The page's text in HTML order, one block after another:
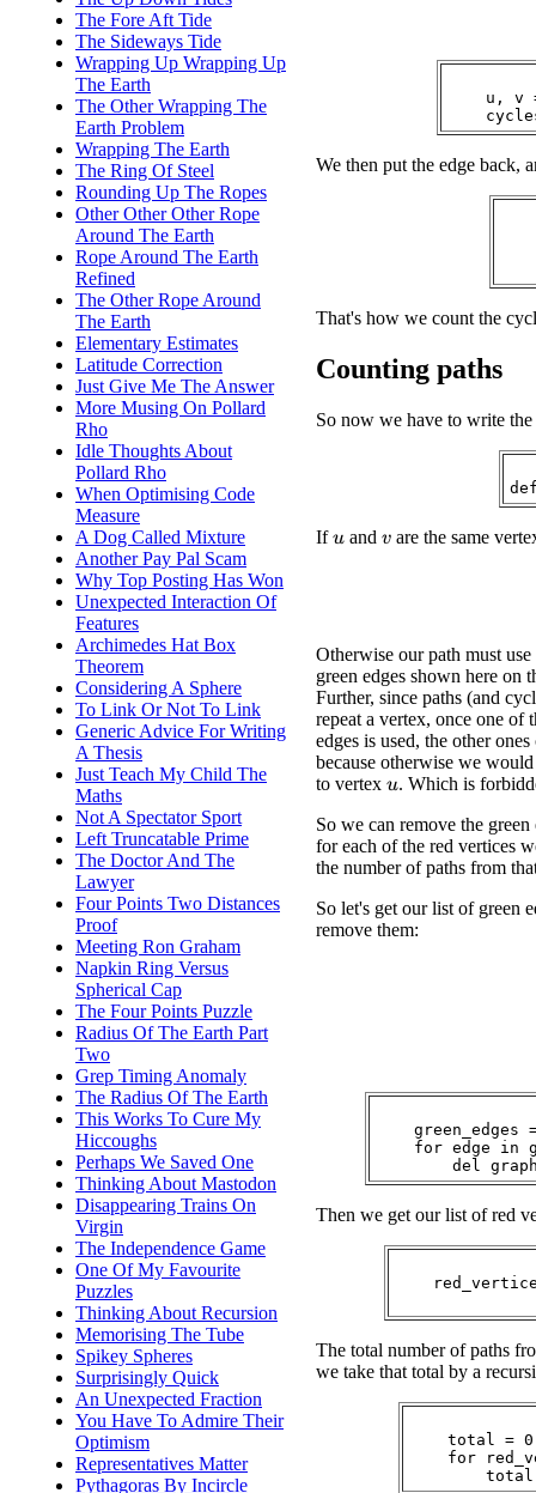
The Fore Aft Tide
The Sideways Tide
Wrapping Up Wrapping Up
The Earth
The Other Wrapping The
Earth Problem
Wrapping The Earth
The Ring Of Steel
Rounding Up The Ropes
Other Other Other Rope
Around The Earth
Rope Around The Earth
Refined
The Other Rope Around
The Earth
Elementary Estimates
Latitude Correction
Just Give Me The Answer
More Musing On Pollard
Rho
Idle Thoughts About
Pollard Rho
When Optimising Code
Measure
A Dog Called Mixture
Another Pay Pal Scam
Why Top Posting Has Won
Unexpected Interaction Of
Features
Archimedes Hat Box
Theorem
Considering A Sphere
To Link Or Not To Link
Generic Advice For Writing
A Thesis
Just Teach My Child The
Maths
Not A Spectator Sport
Left Truncatable Prime
The Doctor And The
Lawyer
Four Points Two Distances
Proof
Meeting Ron Graham
Napkin Ring Versus
Spherical Cap
The Four Points Puzzle
Radius Of The Earth Part
Two
Grep Timing Anomaly
The Radius Of The Earth
This Works To Cure My
Hiccoughs
Perhaps We Saved One
Thinking About Mastodon
Disappearing Trains On
Virgin
The Independence Game
One Of My Favourite
Puzzles
Thinking About Recursion
Memorising The Tube
Spikey Spheres
Surprisingly Quick
An Unexpected Fraction
You Have To Admire Their
Optimism
Representatives Matter
Pythagoras By Incircle
u, v
We then put the edge back,
That's how we count the
Counting paths
So now we have to write
Ifuand v are the same
Otherwise our path must
green edges shown here on
Further, since paths (and
repeat a vertex, once one of
edges is used, the other ones
because otherwise we
to vertex u. Which is
So we can remove the green
for each of the red vertices
the number of paths from
So let's get our list of green
remove them:
green_edges
for edge in
Then we get our list of red
The total number of paths
we take that total by a
    total = 0
for